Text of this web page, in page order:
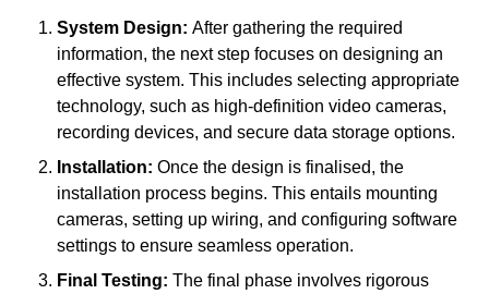
System Design: After gathering the required
information, the next step focuses on designing an
effective system. This includes selecting appropriate
technology, such as high-definition video cameras,
recording devices, and secure data storage options.
Installation: Once the design is finalised, the
installation process begins. This entails mounting
cameras, setting up wiring, and configuring software
settings to ensure seamless operation.
Final Testing: The final phase involves rigorous